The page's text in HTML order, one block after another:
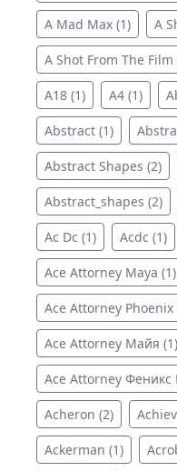
A Mad Max (1) A
A Shot From The Film
A18 (1) A4 (1)
Abstract (1)
Abstract Shapes (2)
Abstract_shapes (2)
Ac Dc (1) Acdc (1)
Ace Attorney Maya (1)
Ace Attorney
Ace Attorney Майя (1)
Ace Attorney Феникс
Acheron (2)
Ackerman (1)